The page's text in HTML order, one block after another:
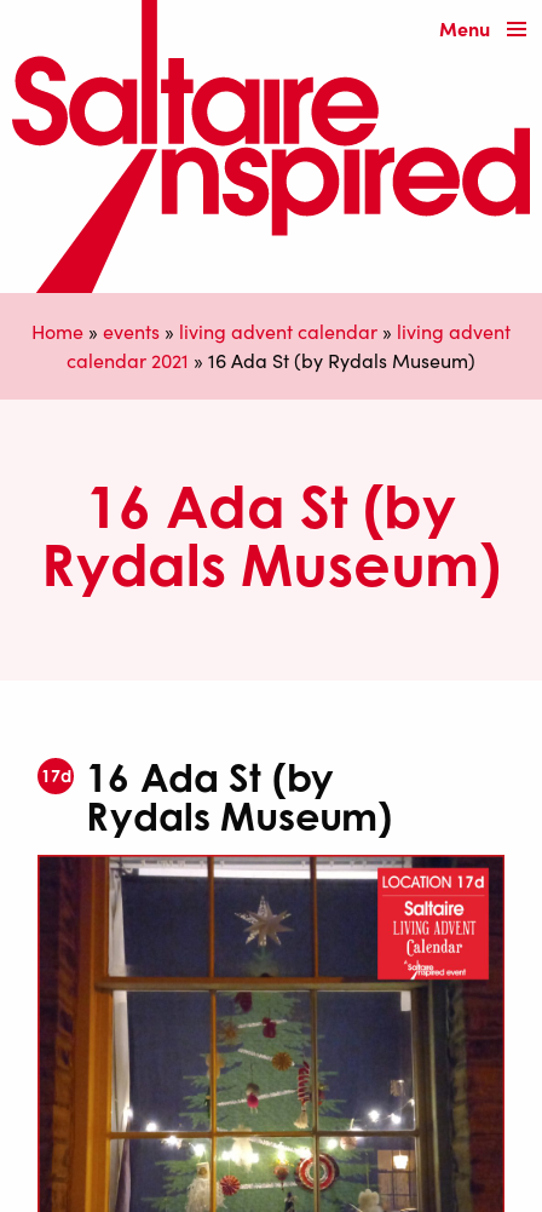
Menu
Home » events » living advent calendar » living advent
calendar 2021 » 16 Ada St (by Rydals Museum)
16 Ada St (by
Rydals Museum)
17d
16 Ada St (by
Rydals Museum)